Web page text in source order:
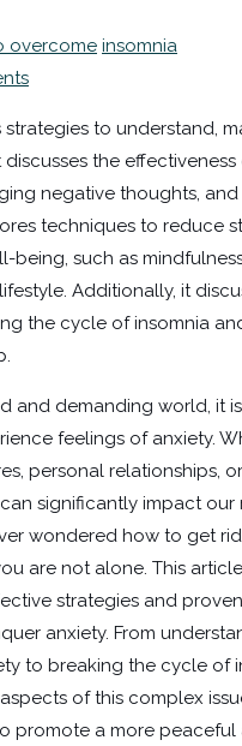
overcome insomnia
to understand,
discusses the
negative thoughts, and
techniques to reduce
being, such as
Additionally, it
the cycle of insomnia
and demanding world, it
feelings of anxiety.
personal relationships,
significantly impact our
wondered how to get
are not alone. This
strategies and
anxiety. From
to breaking the cycle of
of this complex
promote a more peaceful